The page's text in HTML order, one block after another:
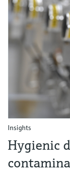
Insights
Hygienic